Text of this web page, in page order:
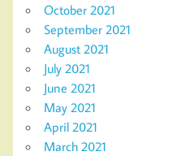
October 2021
September 2021
August 2021
July 2021
June 2021
May 2021
April 2021
March 2021